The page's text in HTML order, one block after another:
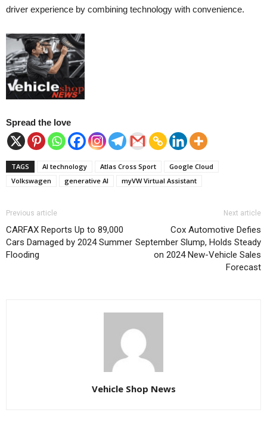
driver experience by combining technology with convenience.
Spread the love
TAGS AI technology Atlas Cross Sport
Google Cloud
Volkswagen
generative AI myVW Virtual Assistant
Previous article
CARFAX Reports Up to 89,000
Cars Damaged by 2024 Summer
Flooding
Next article
Cox Automotive Defies
September Slump, Holds Steady
on 2024 New-Vehicle Sales
Forecast
Vehicle Shop News